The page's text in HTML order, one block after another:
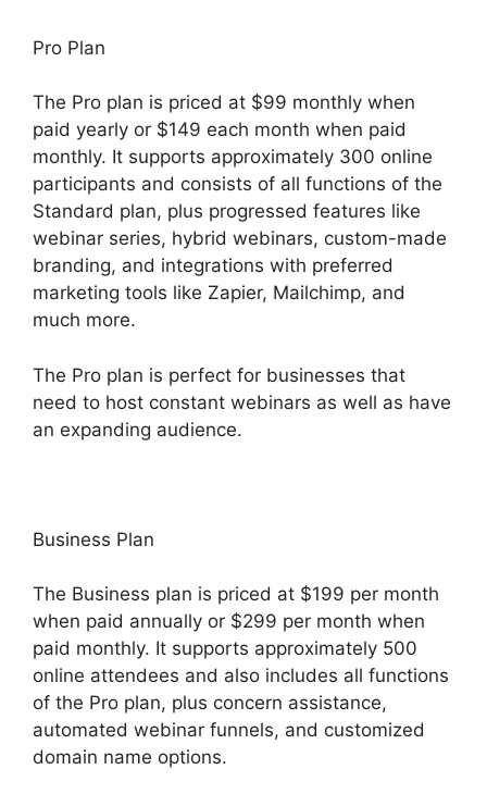
Pro Plan
The Pro plan is priced at $99 monthly when
paid yearly or $149 each month when paid
monthly. It supports approximately 300 online
participants and consists of all functions of the
Standard plan, plus progressed features like
webinar series, hybrid webinars, custom-made
branding, and integrations with preferred
marketing tools like Zapier, Mailchimp, and
much more.
The Pro plan is perfect for businesses that
need to host constant webinars as well as have
an expanding audience.
Business Plan
The Business plan is priced at $199 per month
when paid annually or $299 per month when
paid monthly. It supports approximately 500
online attendees and also includes all functions
of the Pro plan, plus concern assistance,
automated webinar funnels, and customized
domain name options.